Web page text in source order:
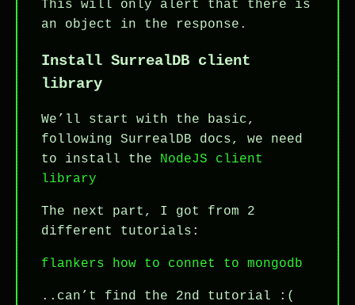
This will only alert that there is
an object in the response.
Install SurrealDB client
library
We’ll start with the basic,
following SurrealDB docs, we need
to install the NodeJS client
library
The next part, I got from 2
different tutorials:
flankers how to connet to mongodb
..can’t find the 2nd tutorial :(